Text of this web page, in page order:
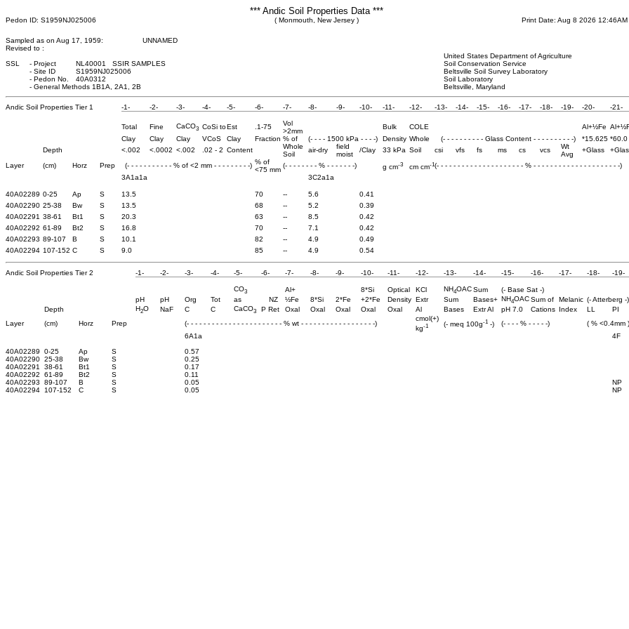
*** Andic Soil Properties Data ***
Pedon ID: S1959NJ025006 ( Monmouth, New Jersey ) Print Date: Aug 8 2026 12:46AM
Sampled as on Aug 17, 1959:
UNNAMED
Revised to :
United States Department of Agriculture
SSL
- Project NL40001 SSIR SAMPLES
Soil Conservation Service
- Site ID S1959NJ025006
Beltsville Soil Survey Laboratory
- Pedon No. 40A0312
Soil Laboratory
- General Methods 1B1A, 2A1, 2B Beltsville, Maryland
Andic Soil Properties Tier 1 -1- -2- -3- -4- -5- -6- -7- -8- -9- -10- -11- -12- -13- -14- -15- -16- -17- -18- -19- -20- -21-
Total Fine CaCO3 CoSi toEst .1-75
Vol
>2mm
Bulk COLE Al+½Fe
Clay
Clay Clay VCoS Clay Fraction % of (- - - - 1500 kPa - - - -) Density Whole (- - - - - - - - - - Glass Content - - - - - - - - - -) *15.625 *60.0
Depth
<.002 <.0002 <.002 .02 - 2 Content
Whole
Soil
air-dry
field
moist
/Clay 33 kPa Soil csi vfs fs ms cs vcs
Wt
Avg
+Glass
Layer
(cm) Horz Prep (- - - - - - - - - - - % of <2 mm - - - - - - - - -) % of
<75 mm
(- - - - - - - - % - - - - - - -) g cm-3 cm cm-1(- - - - - - - - - - - - - - - - - - - - - % - - - - - - - - - - - - - - - - - - - - -)
3A1a1a
3C2a1a
40A02289 0-25 Ap S 13.5 70 -- 5.6
0.41
40A02290 25-38 Bw S 13.5 68 -- 5.2
0.39
40A02291 38-61 Bt1 S 20.3 63 -- 8.5
0.42
40A02292 61-89 Bt2 S 16.8 70 -- 7.1
0.42
40A02293 89-107 B S 10.1 82 -- 4.9
0.49
40A02294 107-152 C S 9.0 85 -- 4.9 0.54
Andic Soil Properties Tier 2 -1- -2- -3- -4- -5- -6- -7- -8- -9- -10- -11- -12- -13- -14- -15- -16- -17- -18- -19-
CO3 Al+ 8*Si Optical KCl NH4OACSum
(- Base Sat -)
pH
pH Org Tot as NZ ½Fe 8*Si 2*Fe +2*Fe Density Extr Sum Bases+ NH4OACSum of Melanic (- Atterberg -)
Depth
H2O NaF C C CaCO3 P Ret Oxal Oxal Oxal Oxal Oxal Al Bases Extr Al pH 7.0 Cations Index LL
PI
Layer
(cm) Horz Prep (- - - - - - - - - - - - - - - - - - - - - - - % wt - - - - - - - - - - - - - - - - - -)
cmol(+)
kg-1 (- meq 100g-1 -) (- - - - % - - - - -)
( % <0.4mm )
6A1a
4F
40A02289
0-25 Ap S
0.57
40A02290 25-38 Bw S
0.25
40A02291
38-61 Bt1 S
0.17
40A02292
61-89 Bt2 S
0.11
40A02293
89-107 B S 0.05
NP
40A02294
107-152 C S 0.05 NP